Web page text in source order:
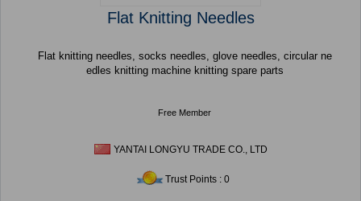
Flat Knitting Needles
Flat knitting needles, socks needles, glove needles, circular ne
edles knitting machine knitting spare parts
Free Member
YANTAI LONGYU TRADE CO., LTD
Trust Points : 0